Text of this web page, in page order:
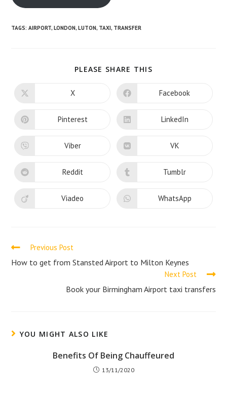
TAGS:AIRPORT, LONDON, LUTON, TAXI, TRANSFER
PLEASE SHARE THIS
CONTENT
Opens
new
X Opens
new
Facebook
Opens
new
Pinterest Opens
new
LinkedIn
Opens
new
Viber Opens
new
VK
Opens
new
Reddit Opens
new
window
Tumblr
Opens
Viadeo Opens
WhatsApp
Read
more
Previous Post
How to get from Stansted Airport to Milton Keynes
Next Post
Book your Birmingham Airport taxi transfers
YOU MIGHT ALSO LIKE
Benefits Of Being Chauffeured
13/11/2020